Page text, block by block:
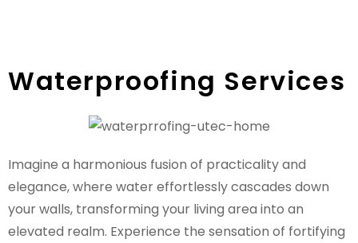
Waterproofing Services
Imagine a harmonious fusion of practicality and
elegance, where water effortlessly cascades down
your walls, transforming your living area into an
elevated realm. Experience the sensation of fortifying